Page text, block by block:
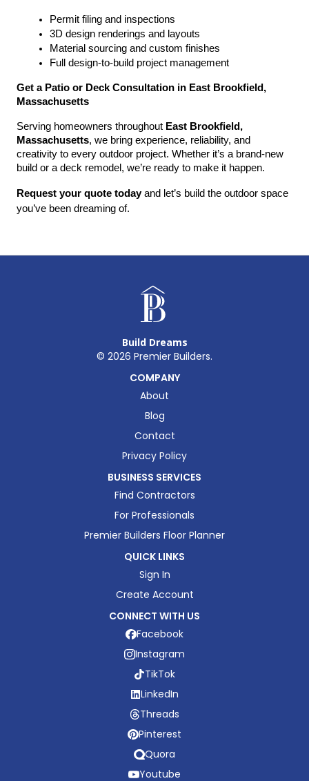
Permit filing and inspections
3D design renderings and layouts
Material sourcing and custom finishes
Full design-to-build project management
Get a Patio or Deck Consultation in East Brookfield,
Massachusetts
Serving homeowners throughout East Brookfield,
Massachusetts, we bring experience, reliability, and
creativity to every outdoor project. Whether it’s a brand-new
build or a deck remodel, we’re ready to make it happen.
Request your quote today and let’s build the outdoor space
you’ve been dreaming of.
Build Dreams
© 2026 Premier Builders.
COMPANY
About
Blog
Contact
Privacy Policy
BUSINESS SERVICES
Find Contractors
For Professionals
Premier Builders Floor Planner
QUICK LINKS
Sign In
Create Account
CONNECT WITH US
Facebook
Instagram
TikTok
LinkedIn
Threads
Pinterest
Quora
Youtube